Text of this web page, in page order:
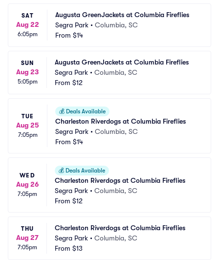
SAT
Aug 22
6:05pm
Augusta GreenJackets at Columbia Fireflies
Segra Park • Columbia, SC
From $14
SUN
Aug 23
5:05pm
Augusta GreenJackets at Columbia Fireflies
Segra Park • Columbia, SC
From $12
TUE
Aug 25
7:05pm
💰 Deals Available
Charleston Riverdogs at Columbia Fireflies
Segra Park • Columbia, SC
From $14
WED
Aug 26
7:05pm
💰 Deals Available
Charleston Riverdogs at Columbia Fireflies
Segra Park • Columbia, SC
From $12
THU
Aug 27
7:05pm
Charleston Riverdogs at Columbia Fireflies
Segra Park • Columbia, SC
From $13